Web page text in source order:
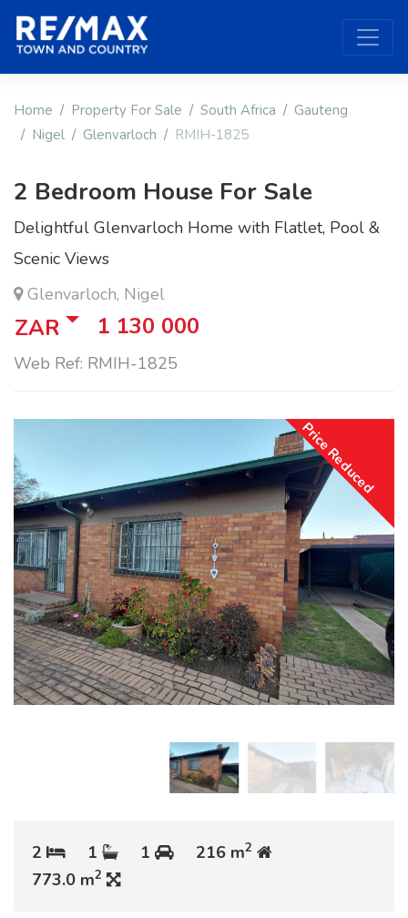
Home Property For Sale South Africa
Gauteng
Nigel
Glenvarloch RMIH-1825
2 Bedroom House For Sale
Delightful Glenvarloch Home with Flatlet, Pool &
Scenic Views
Glenvarloch, Nigel
ZAR 1 130 000
Web Ref: RMIH-1825
Price Reduced
2 1 1 216 m2
773.0 m2